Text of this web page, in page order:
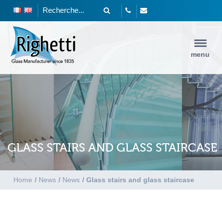
menu
GLASS STAIRS AND GLASS STAIRCASE
Home / News / News / Glass stairs and glass staircase